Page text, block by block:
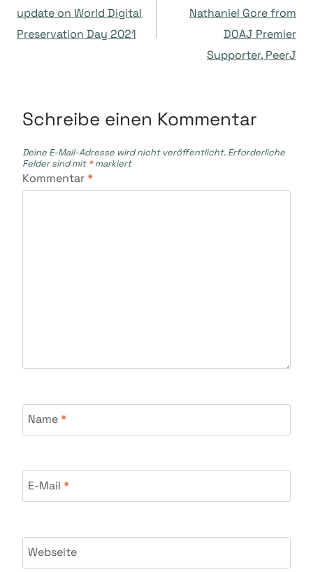
update on World Digital
Preservation Day 2021
Nathaniel Gore from
DOAJ Premier
Supporter, PeerJ
Schreibe einen Kommentar
Deine E-Mail-Adresse wird nicht veröffentlicht. Erforderliche
Felder sind mit *markiert
Kommentar*
Name*
E-Mail *
Webseite